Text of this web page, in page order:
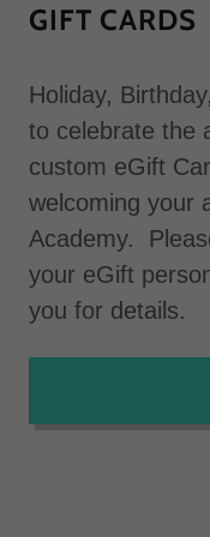
GIFT CARDS
Holiday,
to celebrate the
custom eGift
welcoming your
Academy.
your eGift
you for details.